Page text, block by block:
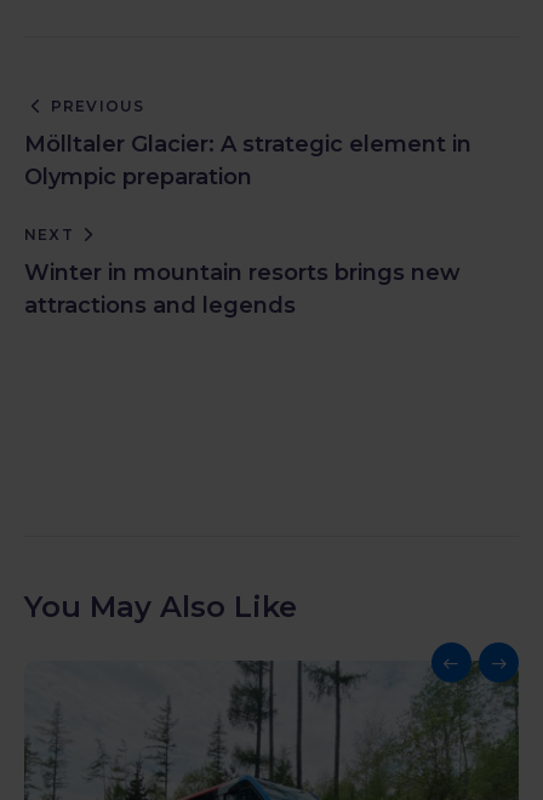
PREVIOUS
Mölltaler Glacier: A strategic element in
Olympic preparation
NEXT
Winter in mountain resorts brings new
attractions and legends
You May Also Like